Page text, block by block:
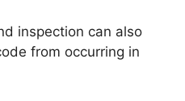
inspection can also
from occurring in